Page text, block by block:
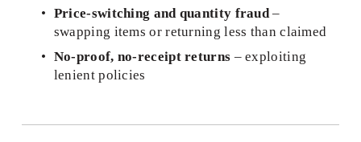
Price-switching and quantity fraud –
swapping items or returning less than claimed
No‑proof, no-receipt returns – exploiting
lenient policies